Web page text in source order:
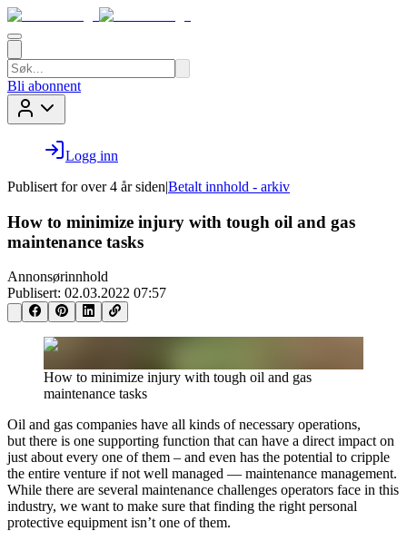
Bli abonnent
Logg inn
Publisert for over 4 år siden|Betalt innhold - arkiv
How to minimize injury with tough oil and gas
maintenance tasks
Annonsørinnhold
Publisert: 02.03.2022 07:57
How to minimize injury with tough oil and gas
maintenance tasks
Oil and gas companies have all kinds of necessary operations,
but there is one supporting function that can have a direct impact on
just about every one of them – and even has the potential to cripple
the entire venture if not well managed — maintenance management.
While there are several maintenance challenges operators face in this
industry, we want to make sure that finding the right personal
protective equipment isn’t one of them.